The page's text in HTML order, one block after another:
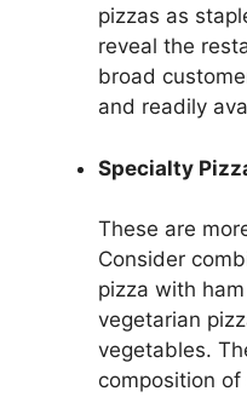
pizzas as
reveal the
broad
and readily
Specialty
These are
Consider
pizza with
vegetarian
vegetables.
composition